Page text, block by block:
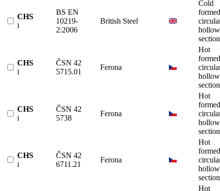
CHS
i
BS EN
10219-
2:2006
British Steel
Cold
formed
hollow
CHS
i
ČSN 42
5715.01
Ferona
Hot
formed
hollow
CHS
i
ČSN 42
5738
Ferona
Hot
formed
hollow
CHS
i
ČSN 42
6711.21
Ferona
Hot
formed
hollow
Hot